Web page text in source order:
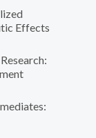
Effects